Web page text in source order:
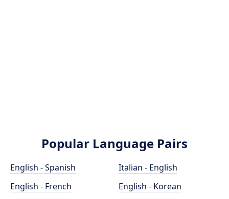
Popular Language Pairs
English - Spanish
English - French
Italian - English
English - Korean